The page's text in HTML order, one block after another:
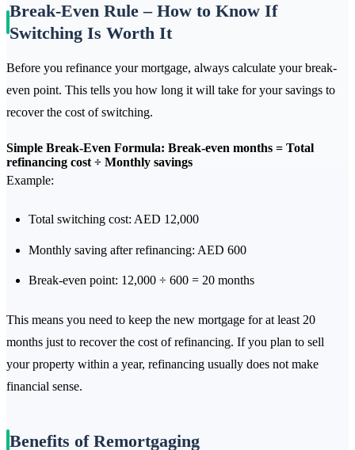
Break-Even Rule – How to Know If
Switching Is Worth It
Before you refinance your mortgage, always calculate your break-
even point. This tells you how long it will take for your savings to
recover the cost of switching.
Simple Break-Even Formula: Break-even months = Total
refinancing cost ÷ Monthly savings
Example:
Total switching cost: AED 12,000
Monthly saving after refinancing: AED 600
Break-even point: 12,000 ÷ 600 = 20 months
This means you need to keep the new mortgage for at least 20
months just to recover the cost of refinancing. If you plan to sell
your property within a year, refinancing usually does not make
financial sense.
Benefits of Remortgaging